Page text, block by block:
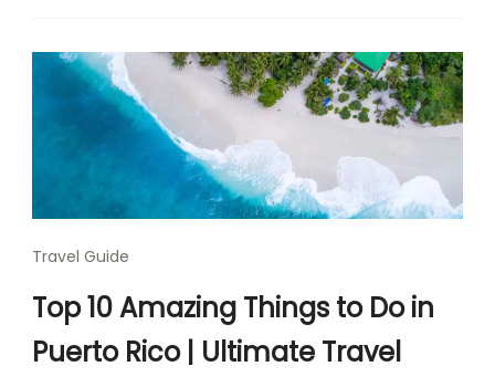
Travel Guide
Top 10 Amazing Things to Do in
Puerto Rico | Ultimate Travel